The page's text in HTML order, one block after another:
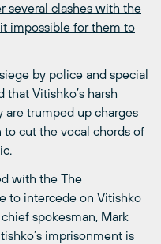
several clashes with the
impossible for them to
by police and special
Vitishko’s harsh
are trumped up charges
cut the vocal chords of
with the The
to intercede on Vitishko
spokesman, Mark
imprisonment is